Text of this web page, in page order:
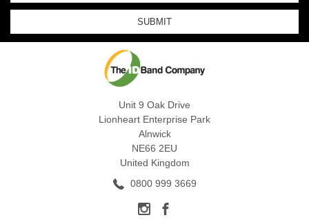
Unit 9 Oak Drive
Lionheart Enterprise Park
Alnwick
NE66 2EU
United Kingdom
0800 999 3669